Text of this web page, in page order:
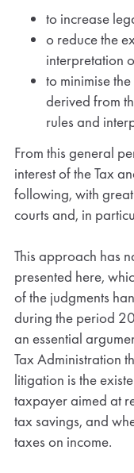
to increase
o reduce the
interpretation
to minimise
derived from
rules and
From this general
interest of the Tax
following, with
courts and, in
This approach has
presented here,
of the judgments
during the period
an essential
Tax Administration
litigation is the
taxpayer aimed at
tax savings, and
taxes on income.